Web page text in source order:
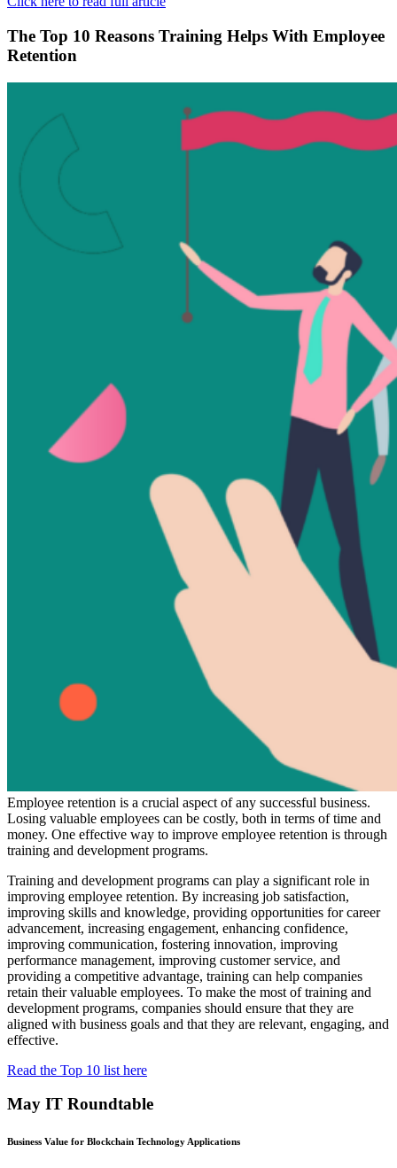
The Top 10 Reasons Training Helps With Employee
Retention
Employee retention is a crucial aspect of any successful business.
Losing valuable employees can be costly, both in terms of time and
money. One effective way to improve employee retention is through
training and development programs.
Training and development programs can play a significant role in
improving employee retention. By increasing job satisfaction,
improving skills and knowledge, providing opportunities for career
advancement, increasing engagement, enhancing confidence,
improving communication, fostering innovation, improving
performance management, improving customer service, and
providing a competitive advantage, training can help companies
retain their valuable employees. To make the most of training and
development programs, companies should ensure that they are
aligned with business goals and that they are relevant, engaging, and
effective.
Read the Top 10 list here
May IT Roundtable
Business Value for Blockchain Technology Applications